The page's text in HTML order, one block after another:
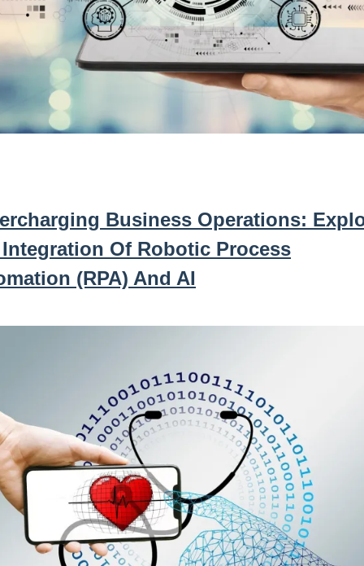
Business Operations:
Of Robotic Process
(RPA) And AI